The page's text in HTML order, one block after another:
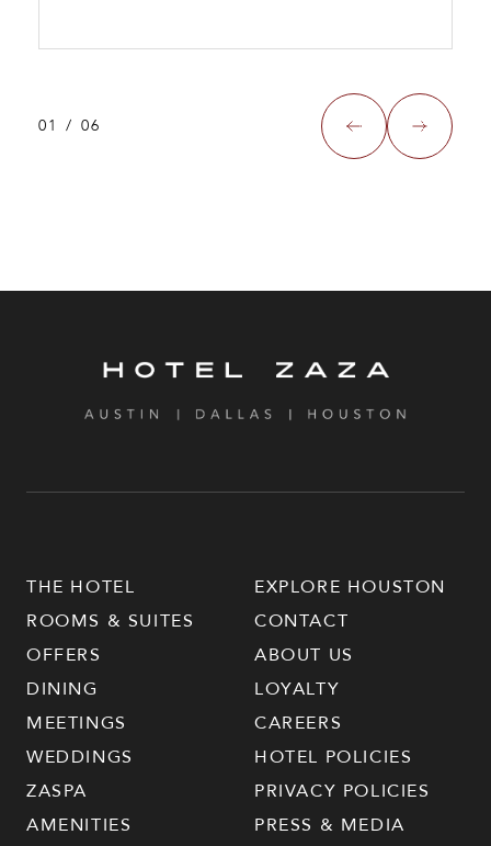
01 / 06
THE HOTEL
ROOMS & SUITES
OFFERS
DINING
MEETINGS
WEDDINGS
ZASPA
AMENITIES
EXPLORE HOUSTON
CONTACT
ABOUT US
LOYALTY
CAREERS
HOTEL POLICIES
PRIVACY POLICIES
PRESS & MEDIA